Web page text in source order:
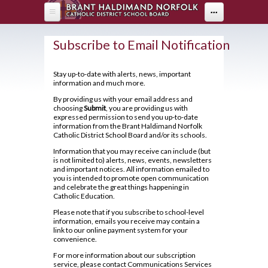
Skip to main content ...
HOME
About Holy Trinity
Administration
Annual Communication for Families
Assessment and Evaluation
Student Calendar 2025-2026
Catholicity
Climate Survey 18-19
Code of Conduct
Contact Us
District Safe Schools Plan
DEPARTMENTS
Arts
Drama
Music
Visual Arts
Business & Computer Studies
Canadian & World Studies
Co-op / OYAP
English
Hockey Academy
Library
PARENTS
Parents
Parent Resources
Creating Pathways
School Council
Student Newsletter
Transition To High School
Volunteer
Grade 10/11 Parent Information
PROGRAMS
OYAP - FAST
AOYAP
Continuing Education
Locally Developed
Co-op/OYAP
STUDENT LIFE
Breakfast Club
Cafeteria Services
Clubs and Sports
Exam Schedule
Financing Your Education
GUIDANCE
About Course Levels
Community Service Hours
Community Support Links
Subscribe to Email Notification
Stay up-to-date with alerts, news, important
information and much more.
By providing us with your email address and
choosingSubmit, you are providing us with
expressed permission to send you up-to-date
information from the Brant Haldimand Norfolk
Catholic District School Board and/or its schools.
Information that you may receive can include (but
is not limited to) alerts, news, events, newsletters
and important notices. All information emailed to
you is intended to promote open communication
and celebrate the great things happening in
Catholic Education.
Please note that if you subscribe to school-level
information, emails you receive may contain a
link to our online payment system for your
convenience.
For more information about our subscription
service, please contact Communications Services